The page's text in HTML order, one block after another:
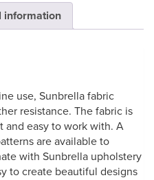
information
use, Sunbrella fabric
resistance. The fabric is
and easy to work with. A
are available to
with Sunbrella upholstery
to create beautiful designs